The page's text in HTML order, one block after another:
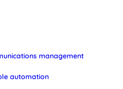
management
automation